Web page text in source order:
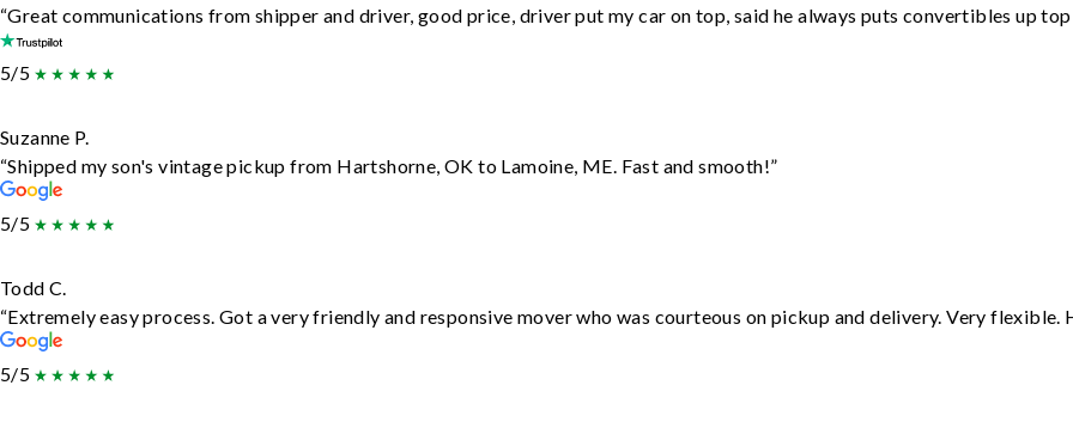
“Great communications from shipper and driver, good price, driver put my car on top, said he always puts convertibles up top
5/5
Suzanne P.
“Shipped my son's vintage pickup from Hartshorne, OK to Lamoine, ME. Fast and smooth!”
5/5
Todd C.
“Extremely easy process. Got a very friendly and responsive mover who was courteous on pickup and delivery. Very flexible.
5/5